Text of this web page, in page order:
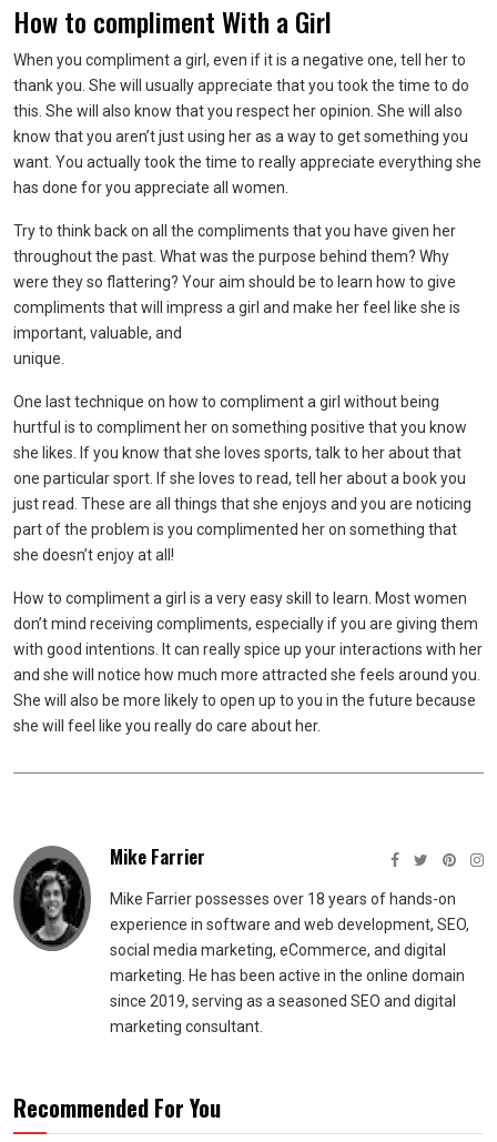
How to compliment With a Girl
When you compliment a girl, even if it is a negative one, tell her to
thank you. She will usually appreciate that you took the time to do
this. She will also know that you respect her opinion. She will also
know that you aren’t just using her as a way to get something you
want. You actually took the time to really appreciate everything she
has done for you appreciate all women.
Try to think back on all the compliments that you have given her
throughout the past. What was the purpose behind them? Why
were they so flattering? Your aim should be to learn how to give
compliments that will impress a girl and make her feel like she is
important, valuable, and
unique.
One last technique on how to compliment a girl without being
hurtful is to compliment her on something positive that you know
she likes. If you know that she loves sports, talk to her about that
one particular sport. If she loves to read, tell her about a book you
just read. These are all things that she enjoys and you are noticing
part of the problem is you complimented her on something that
she doesn’t enjoy at all!
How to compliment a girl is a very easy skill to learn. Most women
don’t mind receiving compliments, especially if you are giving them
with good intentions. It can really spice up your interactions with her
and she will notice how much more attracted she feels around you.
She will also be more likely to open up to you in the future because
she will feel like you really do care about her.
Mike Farrier
Mike Farrier possesses over 18 years of hands-on
experience in software and web development, SEO,
social media marketing, eCommerce, and digital
marketing. He has been active in the online domain
since 2019, serving as a seasoned SEO and digital
marketing consultant.
Recommended For You